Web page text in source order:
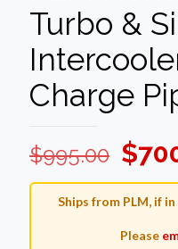
Turbo &
Charge
$995.00
was:
$
Ships from PLM, if
Please